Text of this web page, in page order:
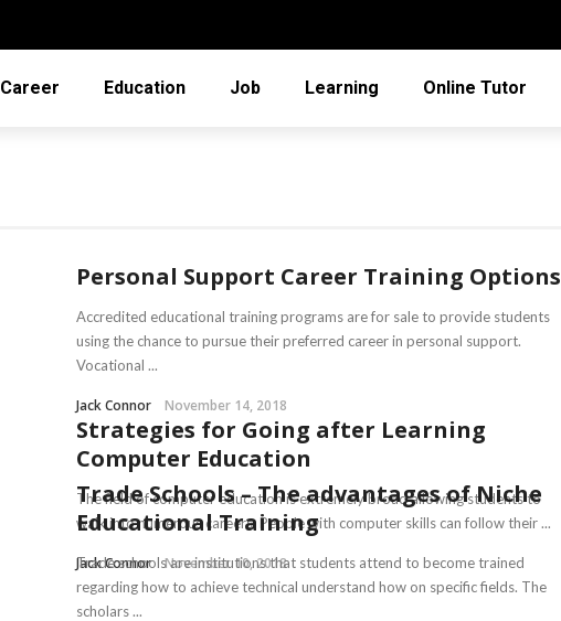
Career Education Job Learning Online Tutor
Personal Support Career Training Options
Accredited educational training programs are for sale to provide students
using the chance to pursue their preferred career in personal support.
Vocational ...
Jack Connor November 14, 2018
Strategies for Going after Learning
Computer Education
The field of computer education is extremely broad allowing students to
walk into numerous careers. People with computer skills can follow their ...
Jack Connor November 10, 2018
Trade Schools – The advantages of Niche
Educational Training
Trade schools are institutions that students attend to become trained
regarding how to achieve technical understand how on specific fields. The
scholars ...